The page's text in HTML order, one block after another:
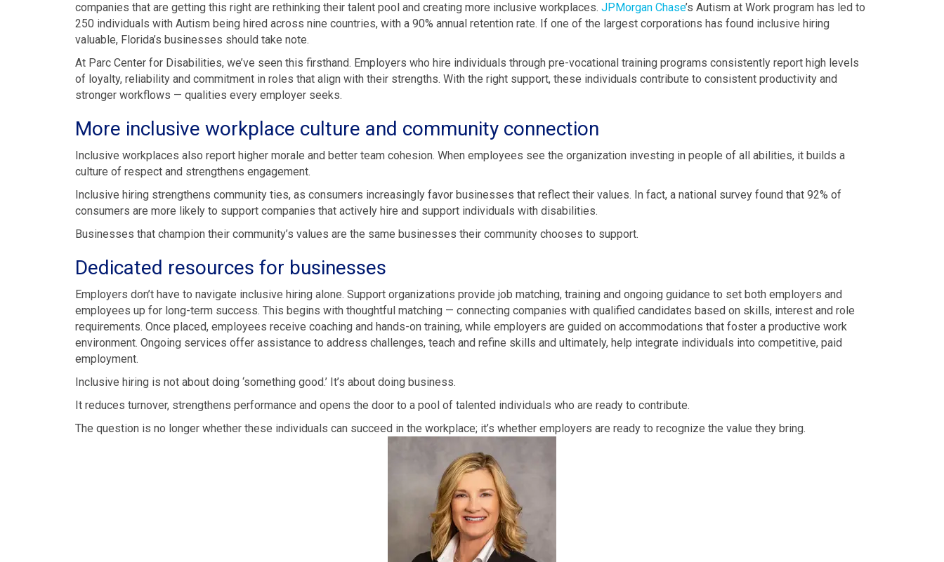
companies that are getting this right are rethinking their talent pool and creating more inclusive workplaces. JPMorgan Chase’s Autism at Work program has led to
250 individuals with Autism being hired across nine countries, with a 90% annual retention rate. If one of the largest corporations has found inclusive hiring
valuable, Florida’s businesses should take note.
At Parc Center for Disabilities, we’ve seen this firsthand. Employers who hire individuals through pre-vocational training programs consistently report high levels
of loyalty, reliability and commitment in roles that align with their strengths. With the right support, these individuals contribute to consistent productivity and
stronger workflows — qualities every employer seeks.
More inclusive workplace culture and community connection
Inclusive workplaces also report higher morale and better team cohesion. When employees see the organization investing in people of all abilities, it builds a
culture of respect and strengthens engagement.
Inclusive hiring strengthens community ties, as consumers increasingly favor businesses that reflect their values. In fact, a national survey found that 92% of
consumers are more likely to support companies that actively hire and support individuals with disabilities.
Businesses that champion their community’s values are the same businesses their community chooses to support.
Dedicated resources for businesses
Employers don’t have to navigate inclusive hiring alone. Support organizations provide job matching, training and ongoing guidance to set both employers and
employees up for long-term success. This begins with thoughtful matching — connecting companies with qualified candidates based on skills, interest and role
requirements. Once placed, employees receive coaching and hands-on training, while employers are guided on accommodations that foster a productive work
environment. Ongoing services offer assistance to address challenges, teach and refine skills and ultimately, help integrate individuals into competitive, paid
employment.
Inclusive hiring is not about doing ‘something good.’ It’s about doing business.
It reduces turnover, strengthens performance and opens the door to a pool of talented individuals who are ready to contribute.
The question is no longer whether these individuals can succeed in the workplace; it’s whether employers are ready to recognize the value they bring.